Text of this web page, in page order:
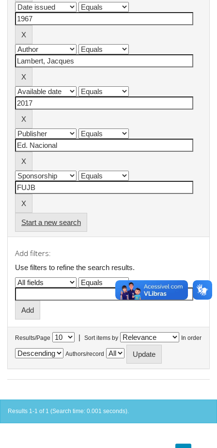
Start a new search
Add filters:
Use filters to refine the search results.
Results/Page | Sort items by In order
Authors/record
Results 1-1 of 1 (Search time: 0.001 seconds).